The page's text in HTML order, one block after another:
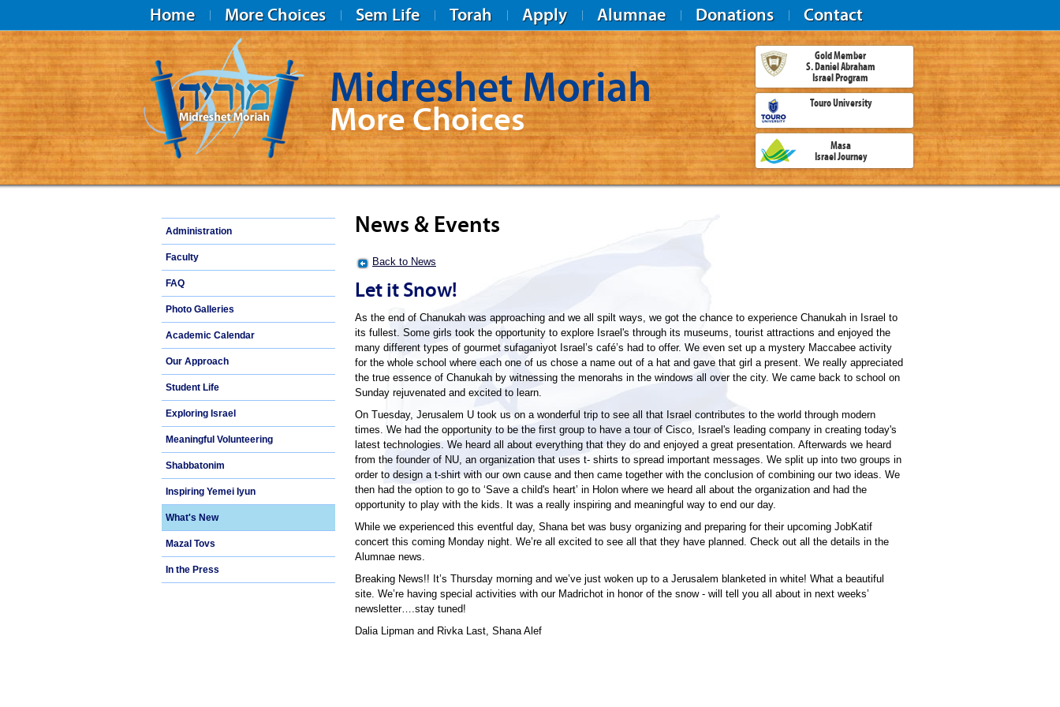
Home More Choices Sem Life Torah Apply Alumnae Donations Contact
Midreshet Moriah
Midreshet Moriah
More Choices
Gold Member
S. Daniel Abraham
Israel Program
Touro University
Masa
Israel Journey
Administration
Faculty
FAQ
Photo Galleries
Academic Calendar
Our Approach
Student Life
Exploring Israel
Meaningful Volunteering
Shabbatonim
Inspiring Yemei Iyun
What's New
Mazal Tovs
In the Press
News & Events
Back to News
Let it Snow!
As the end of Chanukah was approaching and we all spilt ways, we got the chance to experience Chanukah in Israel to
its fullest. Some girls took the opportunity to explore Israel's through its museums, tourist attractions and enjoyed the
many different types of gourmet sufaganiyot Israel’s café’s had to offer. We even set up a mystery Maccabee activity
for the whole school where each one of us chose a name out of a hat and gave that girl a present. We really appreciated
the true essence of Chanukah by witnessing the menorahs in the windows all over the city. We came back to school on
Sunday rejuvenated and excited to learn.
On Tuesday, Jerusalem U took us on a wonderful trip to see all that Israel contributes to the world through modern
times. We had the opportunity to be the first group to have a tour of Cisco, Israel's leading company in creating today's
latest technologies. We heard all about everything that they do and enjoyed a great presentation. Afterwards we heard
from the founder of NU, an organization that uses t- shirts to spread important messages. We split up into two groups in
order to design a t-shirt with our own cause and then came together with the conclusion of combining our two ideas. We
then had the option to go to ‘Save a child's heart’ in Holon where we heard all about the organization and had the
opportunity to play with the kids. It was a really inspiring and meaningful way to end our day.
While we experienced this eventful day, Shana bet was busy organizing and preparing for their upcoming JobKatif
concert this coming Monday night. We’re all excited to see all that they have planned. Check out all the details in the
Alumnae news.
Breaking News!! It’s Thursday morning and we’ve just woken up to a Jerusalem blanketed in white! What a beautiful
site. We’re having special activities with our Madrichot in honor of the snow - will tell you all about in next weeks’
newsletter….stay tuned!
Dalia Lipman and Rivka Last, Shana Alef